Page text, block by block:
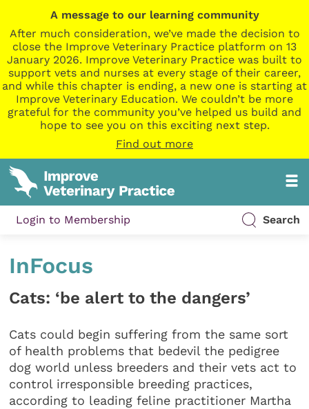
A message to our learning community
After much consideration, we’ve made the decision to
close the Improve Veterinary Practice platform on 13
January 2026. Improve Veterinary Practice was built to
support vets and nurses at every stage of their career,
and while this chapter is ending, a new one is starting at
Improve Veterinary Education. We couldn’t be more
grateful for the community you’ve helped us build and
hope to see you on this exciting next step.
Find out more
Login to Membership Search
InFocus
Cats: ‘be alert to the dangers’
Cats could begin suffering from the same sort
of health problems that bedevil the pedigree
dog world unless breeders and their vets act to
control irresponsible breeding practices,
according to leading feline practitioner Martha